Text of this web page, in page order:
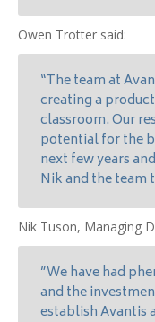
Owen Trotter said:
“The team at
creating a
classroom. Our
potential for the
next few years
Nik and the team
Nik Tuson, Managing
”We have had
and the
establish Avantis